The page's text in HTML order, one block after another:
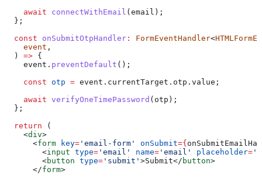
    await
connectWithEmail ( email );
  };
  const
onSubmitOtpHandler : FormEventHandler<
    event
,
  )
=> {
    event
. preventDefault ();
    const
otp = event . currentTarget . otp . value ;
    await
verifyOneTimePassword ( otp );
  };
  return
(
    <
div>
      <
form key= 'email-form' onSubmit={
        <
input type= 'email' name= 'email' placeholder=
        <
button type= 'submit' >Submit</ button>
      </
form>